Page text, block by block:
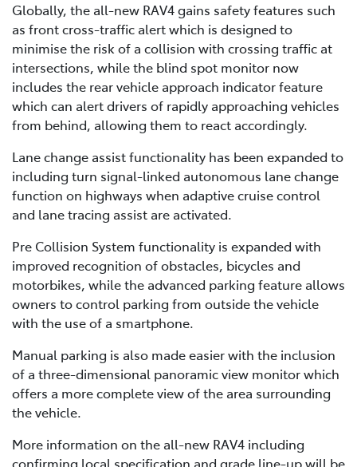
Globally, the all-new RAV4 gains safety features such
as front cross-traffic alert which is designed to
minimise the risk of a collision with crossing traffic at
intersections, while the blind spot monitor now
includes the rear vehicle approach indicator feature
which can alert drivers of rapidly approaching vehicles
from behind, allowing them to react accordingly.
Lane change assist functionality has been expanded to
including turn signal-linked autonomous lane change
function on highways when adaptive cruise control
and lane tracing assist are activated.
Pre Collision System functionality is expanded with
improved recognition of obstacles, bicycles and
motorbikes, while the advanced parking feature allows
owners to control parking from outside the vehicle
with the use of a smartphone.
Manual parking is also made easier with the inclusion
of a three-dimensional panoramic view monitor which
offers a more complete view of the area surrounding
the vehicle.
More information on the all-new RAV4 including
confirming local specification and grade line-up will be